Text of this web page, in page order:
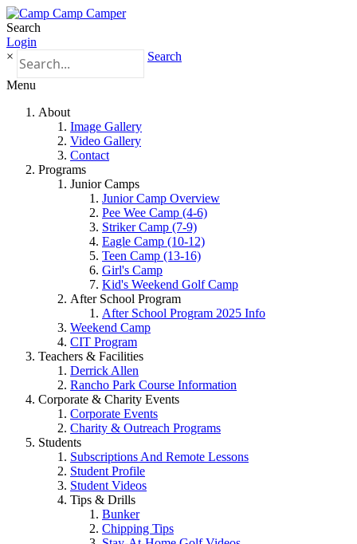
Search
Login
×
Search
Menu
About
Image Gallery
Video Gallery
Contact
Programs
Junior Camps
Junior Camp Overview
Pee Wee Camp (4-6)
Striker Camp (7-9)
Eagle Camp (10-12)
Teen Camp (13-16)
Girl's Camp
Kid's Weekend Golf Camp
After School Program
After School Program 2025 Info
Weekend Camp
CIT Program
Teachers & Facilities
Derrick Allen
Rancho Park Course Information
Corporate & Charity Events
Corporate Events
Charity & Outreach Programs
Students
Subscriptions And Remote Lessons
Student Profile
Student Videos
Tips & Drills
Bunker
Chipping Tips